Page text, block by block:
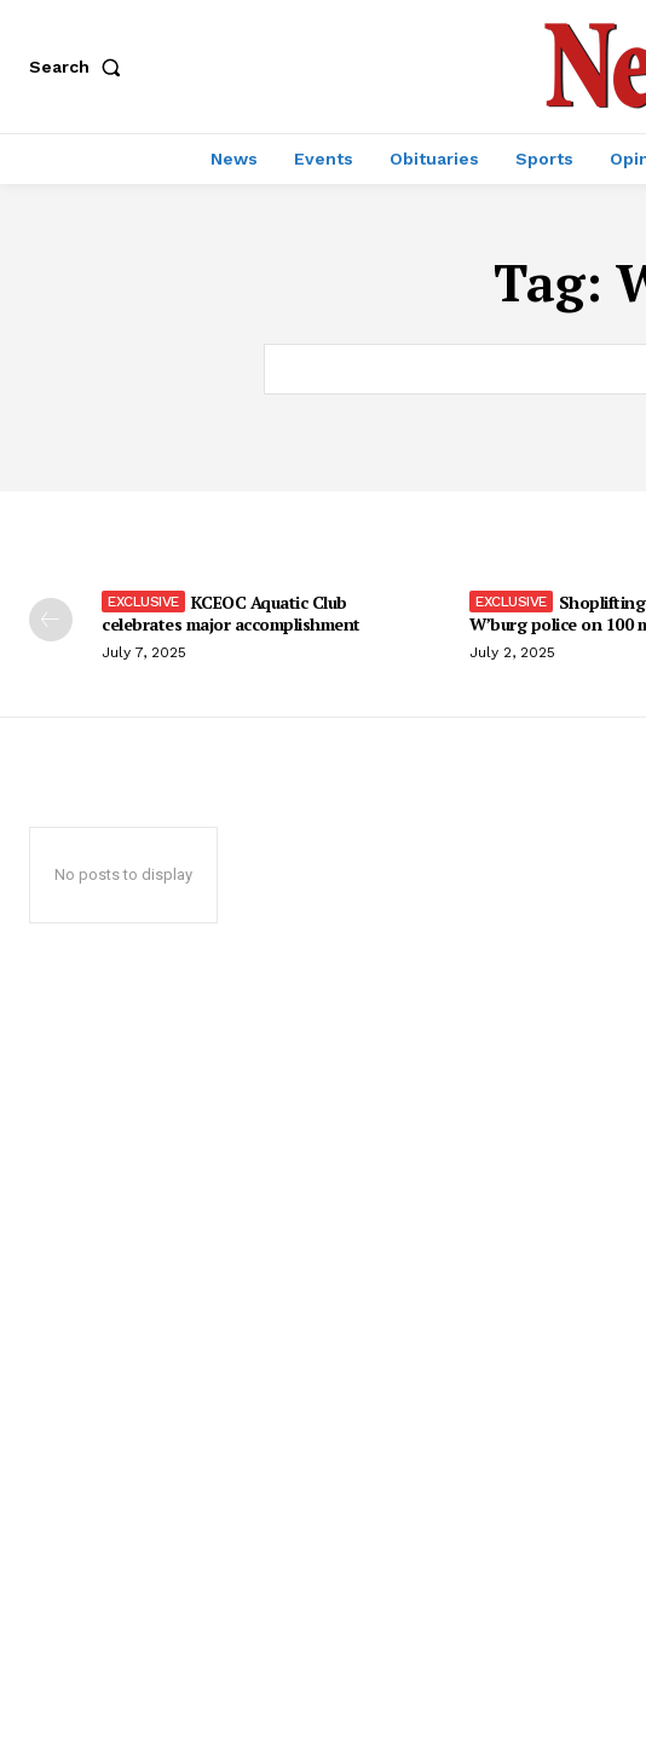
Search
News Events Obituaries Sports
Tag:
KCEOC Aquatic Club
celebrates major accomplishment
July 7, 2025
W’burg police on 100
July 2, 2025
No posts to display